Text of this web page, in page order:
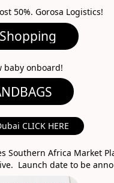
50%. Gorosa Logistics!
baby onboard!
CLICK HERE
Southern Africa Market
Launch date to be